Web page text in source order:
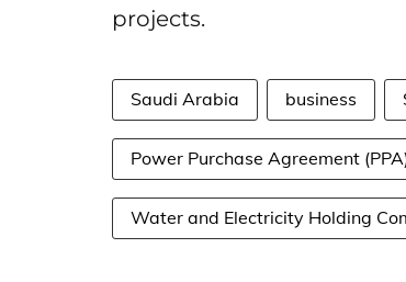
projects.
Saudi Arabia business
Power Purchase Agreement
Water and Electricity Holding